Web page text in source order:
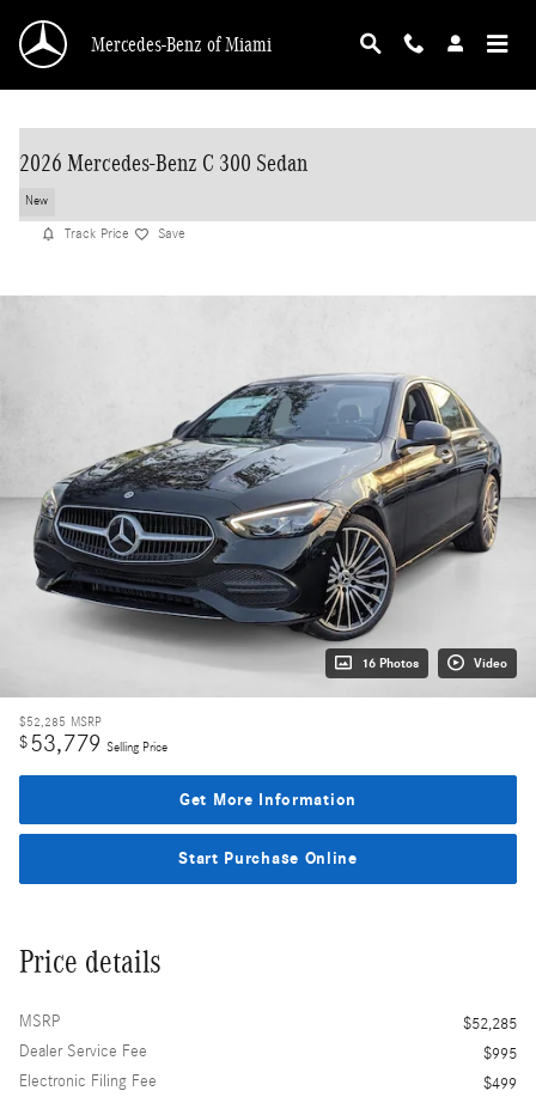
Mercedes-Benz of Miami
2026 Mercedes-Benz C 300 Sedan
New
Track Price Save
16 Photos Video
$52,285 MSRP
$53,779 Selling Price
Get More Information
Start Purchase Online
Price details
MSRP
$52,285
Dealer Service Fee
$995
Electronic Filing Fee
$499